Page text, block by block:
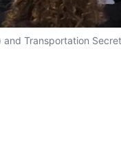
and Transportation